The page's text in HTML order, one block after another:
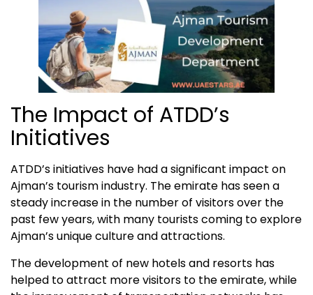
The Impact of ATDD’s
Initiatives
ATDD’s initiatives have had a significant impact on
Ajman’s tourism industry. The emirate has seen a
steady increase in the number of visitors over the
past few years, with many tourists coming to explore
Ajman’s unique culture and attractions.
The development of new hotels and resorts has
helped to attract more visitors to the emirate, while